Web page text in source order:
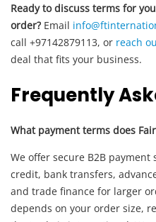
Ready to discuss terms for
order? Email
call +97142879113, or reach
deal that fits your business.
Frequently
What payment terms does
We offer secure B2B
credit, bank transfers,
and trade finance for larger
depends on your order size,